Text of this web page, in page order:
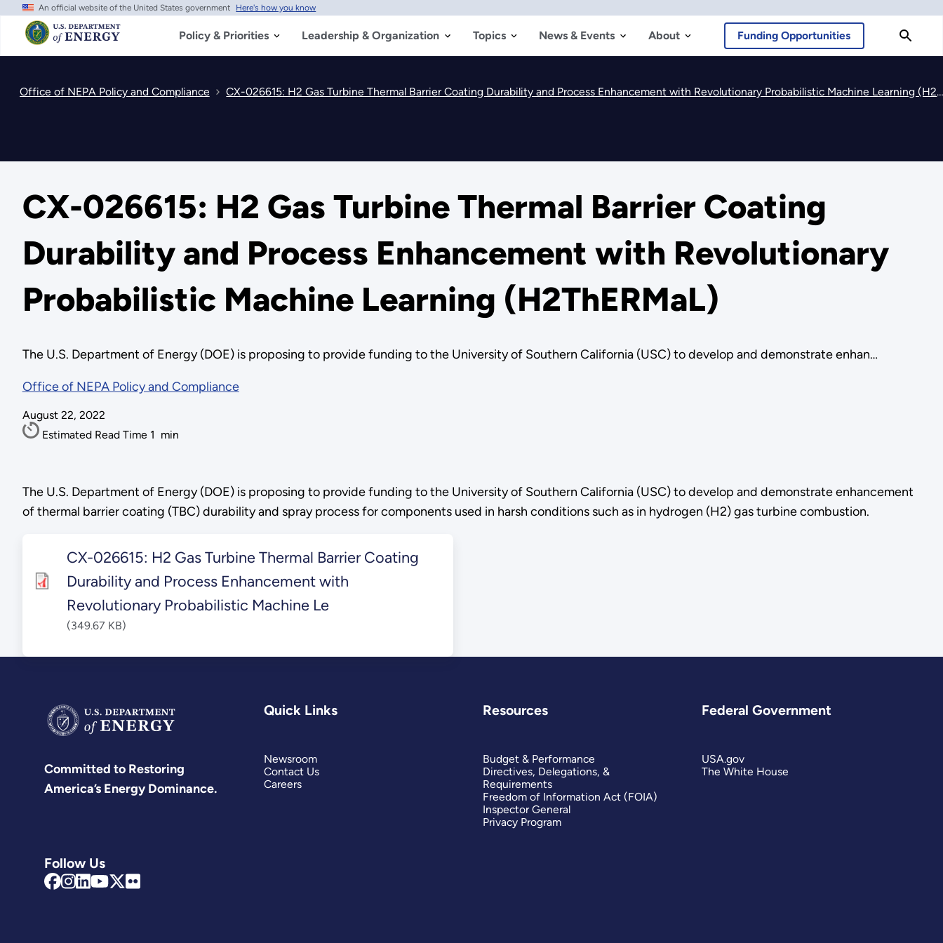
Skip
main
content
An official website of the United States government Here's how you know
Policy & Priorities Leadership & Organization Topics News & Events About Funding Opportunities
Office of NEPA Policy and Compliance CX-026615: H2 Gas Turbine Thermal Barrier Coating Durability and Process Enhancement with Revolutionary Probabilistic Machine Learning (H2ThERMaL)
CX-026615: H2 Gas Turbine Thermal Barrier Coating
Durability and Process Enhancement with Revolutionary
Probabilistic Machine Learning (H2ThERMaL)
The U.S. Department of Energy (DOE) is proposing to provide funding to the University of Southern California (USC) to develop and demonstrate enhan…
Office of NEPA Policy and Compliance
August 22, 2022
Estimated Read Time 1 min
The U.S. Department of Energy (DOE) is proposing to provide funding to the University of Southern California (USC) to develop and demonstrate enhancement
of thermal barrier coating (TBC) durability and spray process for components used in harsh conditions such as in hydrogen (H2) gas turbine combustion.
CX-026615: H2 Gas Turbine Thermal Barrier Coating
Durability and Process Enhancement with
Revolutionary Probabilistic Machine Le
(349.67 KB)
Committed to Restoring
America’s Energy Dominance.
Follow Us
Quick Links
Newsroom
Contact Us
Careers
Resources
Budget & Performance
Directives, Delegations, &
Requirements
Freedom of Information Act (FOIA)
Inspector General
Privacy Program
Federal Government
USA.gov
The White House